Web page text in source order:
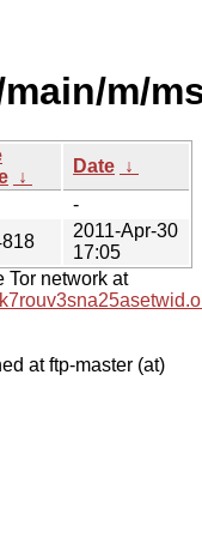
m/
↓
Date ↓
-
2011-Apr-30
17:05
Tor network at
at ftp-master (at)